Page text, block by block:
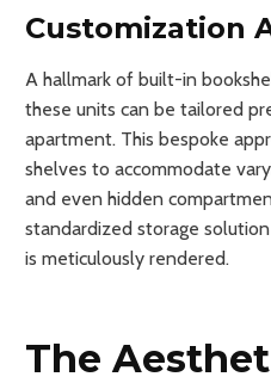
Customization
A hallmark of built-in
these units can be tailored
apartment. This bespoke
shelves to accommodate
and even hidden
standardized storage
is meticulously rendered.
The